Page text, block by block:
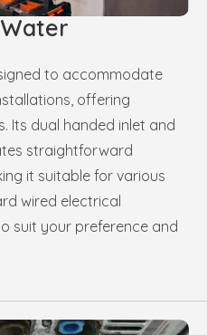
to accommodate
offering
Its dual handed inlet and
straightforward
it suitable for various
wired electrical
suit your preference and